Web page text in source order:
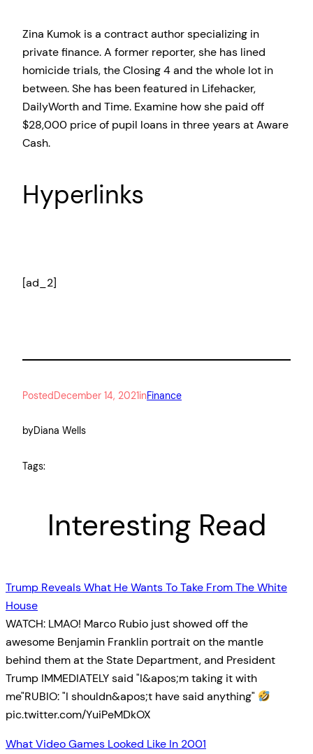
Zina Kumok is a contract author specializing in
private finance. A former reporter, she has lined
homicide trials, the Closing 4 and the whole lot in
between. She has been featured in Lifehacker,
DailyWorth and Time. Examine how she paid off
$28,000 price of pupil loans in three years at Aware
Cash.
Hyperlinks
[ad_2]
PostedDecember 14, 2021inFinance
byDiana Wells
Tags:
Interesting Read
Trump Reveals What He Wants To Take From The White
House
WATCH: LMAO! Marco Rubio just showed off the
awesome Benjamin Franklin portrait on the mantle
behind them at the State Department, and President
Trump IMMEDIATELY said "I&apos;m taking it with
me"RUBIO: "I shouldn&apos;t have said anything"
pic.twitter.com/YuiPeMDkOX
What Video Games Looked Like In 2001